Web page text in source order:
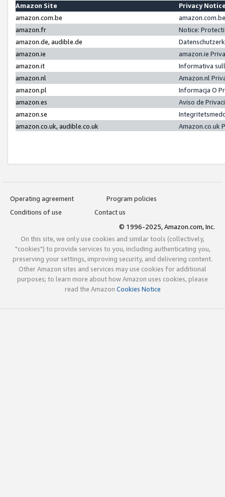
Amazon Site
Privacy
amazon.com.be
amazon.fr
Notice:
amazon.de, audible.de
amazon.ie
amazon.ie
amazon.it
Informativa
amazon.nl
Amazon.nl
amazon.pl
Informacja O
amazon.es
Aviso de
amazon.se
amazon.co.uk, audible.co.uk
Amazon.co.uk
Operating agreement
Program policies
Conditions of use
Contact us
© 1996-2025, Amazon.com, Inc.
On this site, we only use cookies and similar tools (collectively,
"cookies") to provide services to you, including authenticating you,
preserving your settings, improving security, and delivering content.
Other Amazon sites and services may use cookies for additional
purposes; to learn more about how Amazon uses cookies, please
read the Amazon Cookies Notice